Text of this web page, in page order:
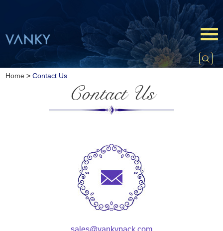
Home >Contact Us
Contact Us
sales@vankypack.com